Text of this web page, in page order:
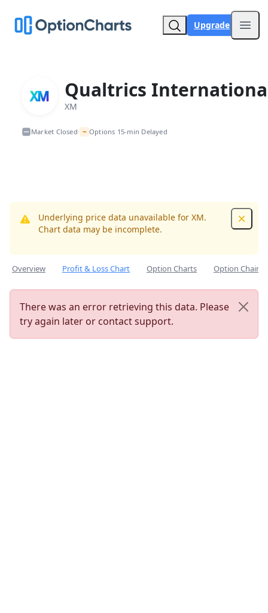
Upgrade
Qualtrics
XM
Market Closed• ~ Options 15-min Delayed
Underlying price data unavailable for XM.
Chart data may be incomplete.
Overview Profit & Loss Chart Option Charts Option Chain
There was an error retrieving this data. Please
try again later or contact support.